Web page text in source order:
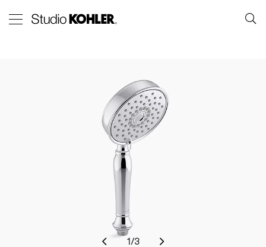
1 /3